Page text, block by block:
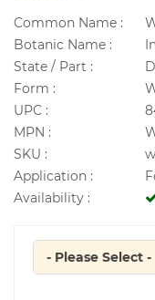
Common Name :
Botanic Name :
State / Part :
Form :
UPC :
MPN :
SKU :
Application :
Availability :
Quantity
- Please Select -